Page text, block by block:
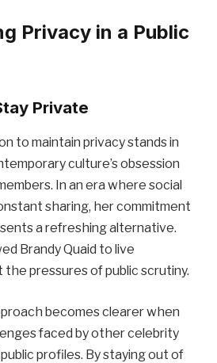
Privacy in a Public
Private
to maintain privacy stands in
culture’s obsession
In an era where social
sharing, her commitment
a refreshing alternative.
Brandy Quaid to live
pressures of public scrutiny.
becomes clearer when
faced by other celebrity
profiles. By staying out of